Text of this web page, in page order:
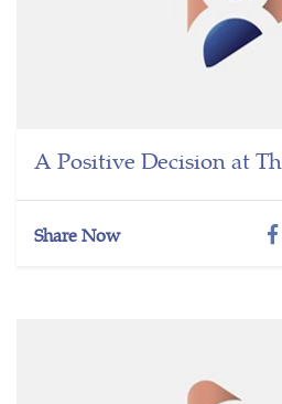
A Positive Decision at
Share Now